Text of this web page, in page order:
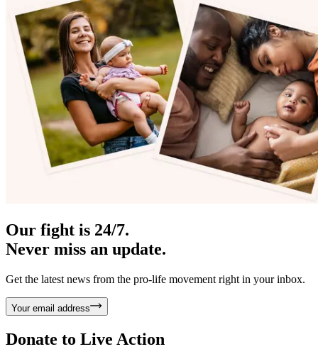
Our fight is 24/7.
Never miss an update.
Get the latest news from the pro-life movement right in your inbox.
Your email address
Donate to Live Action